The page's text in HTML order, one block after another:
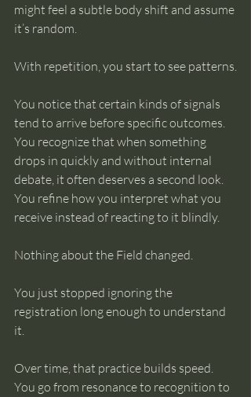
might feel a subtle body shift and assume
it’s random.
With repetition, you start to see patterns.
You notice that certain kinds of signals
tend to arrive before specific outcomes.
You recognize that when something
drops in quickly and without internal
debate, it often deserves a second look.
You refine how you interpret what you
receive instead of reacting to it blindly.
Nothing about the Field changed.
You just stopped ignoring the
registration long enough to understand
it.
Over time, that practice builds speed.
You go from resonance to recognition to